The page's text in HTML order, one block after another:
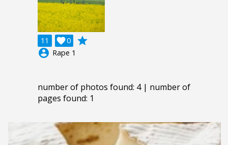
11 0

grade
account_circle Rape 1
number of photos found: 4 | number of
pages found: 1